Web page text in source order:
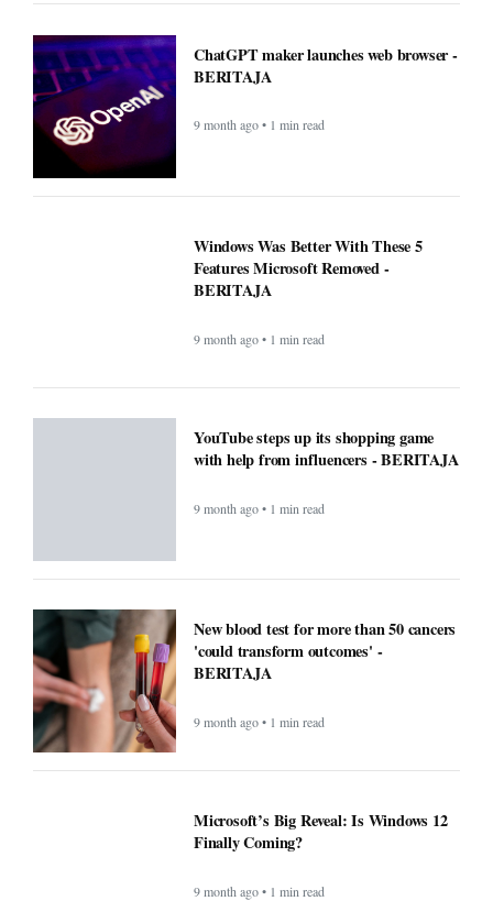
ChatGPT maker launches web browser -
BERITAJA
9 month ago • 1 min read
Windows Was Better With These 5
Features Microsoft Removed -
BERITAJA
9 month ago • 1 min read
YouTube steps up its shopping game
with help from influencers - BERITAJA
9 month ago • 1 min read
New blood test for more than 50 cancers
'could transform outcomes' -
BERITAJA
9 month ago • 1 min read
Microsoft’s Big Reveal: Is Windows 12
Finally Coming?
9 month ago • 1 min read